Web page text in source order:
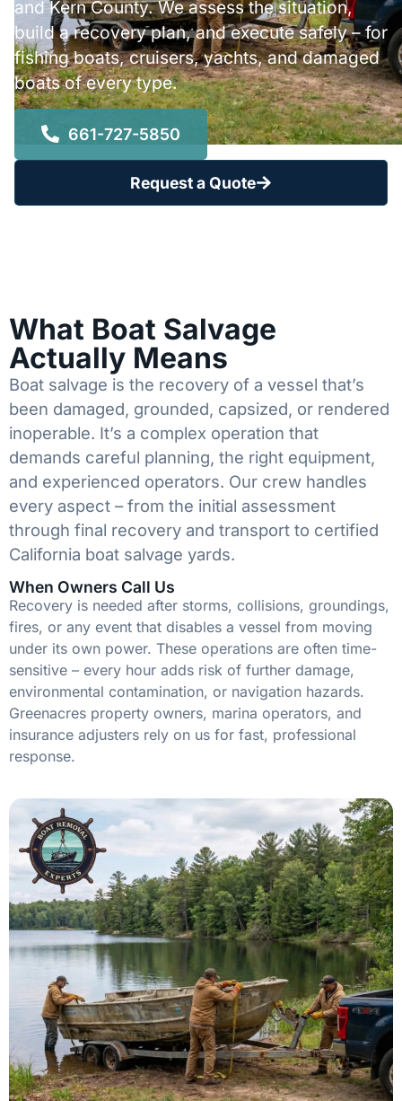
and Kern County. We assess the situation,
build a recovery plan, and execute safely – for
fishing boats, cruisers, yachts, and damaged
boats of every type.
661-727-5850
Request a Quote
What Boat Salvage
Actually Means
Boat salvage is the recovery of a vessel that’s
been damaged, grounded, capsized, or rendered
inoperable. It’s a complex operation that
demands careful planning, the right equipment,
and experienced operators. Our crew handles
every aspect – from the initial assessment
through final recovery and transport to certified
California boat salvage yards.
When Owners Call Us
Recovery is needed after storms, collisions, groundings,
fires, or any event that disables a vessel from moving
under its own power. These operations are often time-
sensitive – every hour adds risk of further damage,
environmental contamination, or navigation hazards.
Greenacres property owners, marina operators, and
insurance adjusters rely on us for fast, professional
response.